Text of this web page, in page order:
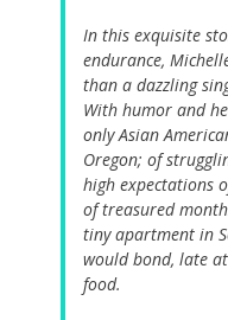
In this exquisite
endurance,
than a dazzling
With humor and
only Asian
Oregon; of
high expectations
of treasured
tiny apartment in
would bond, late
food.